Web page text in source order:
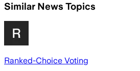
Similar News Topics
Ranked-Choice Voting